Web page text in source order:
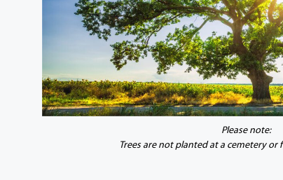
Please note:
Trees are not planted at a cemetery or